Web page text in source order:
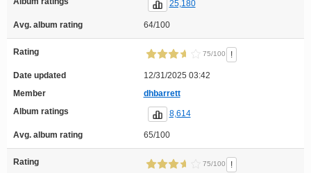
25,180
Avg. album rating 64/100
Rating 75/100 !
Date updated
12/31/2025 03:42
Member
dhbarrett
Album ratings
8,614
Avg. album rating 65/100
Rating 75/100 !